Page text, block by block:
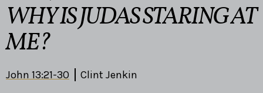
WHY IS JUDAS STARING AT
ME?
John 13:21-30 Clint Jenkin